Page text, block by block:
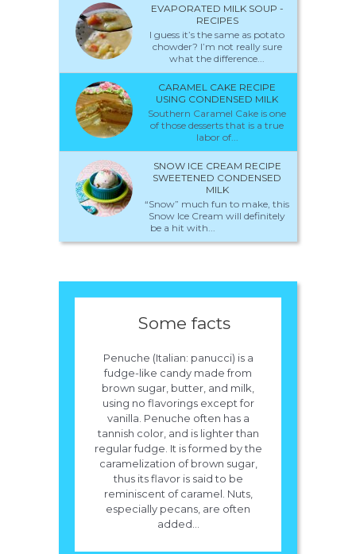
EVAPORATED MILK SOUP -
RECIPES
I guess it’s the same as potato
chowder? I’m not really sure
what the difference...
CARAMEL CAKE RECIPE
USING CONDENSED MILK
Southern Caramel Cake is one
of those desserts that is a true
labor of...
SNOW ICE CREAM RECIPE
SWEETENED CONDENSED
MILK
“Snow” much fun to make, this
Snow Ice Cream will definitely
be a hit with...
Some facts
Penuche (Italian: panucci) is a
fudge-like candy made from
brown sugar, butter, and milk,
using no flavorings except for
vanilla. Penuche often has a
tannish color, and is lighter than
regular fudge. It is formed by the
caramelization of brown sugar,
thus its flavor is said to be
reminiscent of caramel. Nuts,
especially pecans, are often
added...